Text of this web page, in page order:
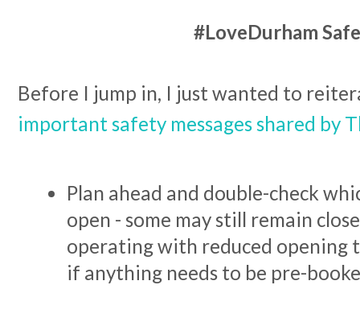
#LoveDurham
Before I jump in, I just wanted to
important safety messages shared by
Plan ahead and double-check
open - some may still remain
operating with reduced opening
if anything needs to be pre-